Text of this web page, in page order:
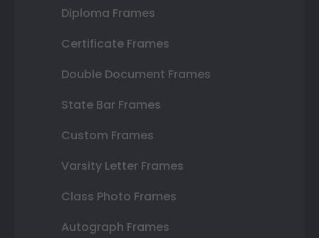
Diploma Frames
Certificate Frames
Double Document Frames
State Bar Frames
Custom Frames
Varsity Letter Frames
Class Photo Frames
Autograph Frames